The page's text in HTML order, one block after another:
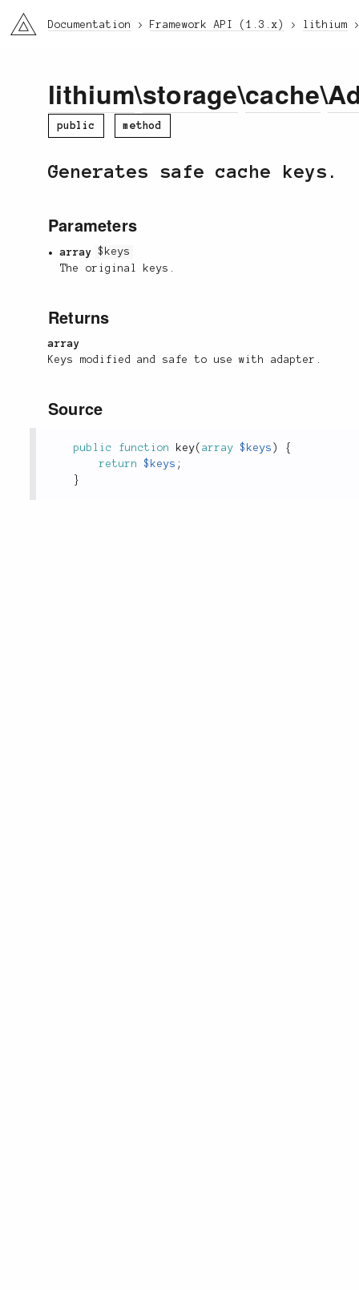
li3 Documentation Framework API (1.3.x) lithium
lithium\storage\cache\
public method
Generates safe cache keys.
Parameters
array
$keys
The original keys.
Returns
array
Keys modified and safe to use with adapter.
Source
public function key( array $keys )
{
return
$keys ;
}